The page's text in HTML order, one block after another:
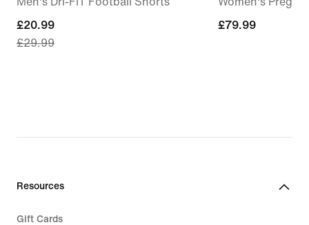
current
price
£20.99
£29.99
£79.99
£79.99
Resources
Gift Cards